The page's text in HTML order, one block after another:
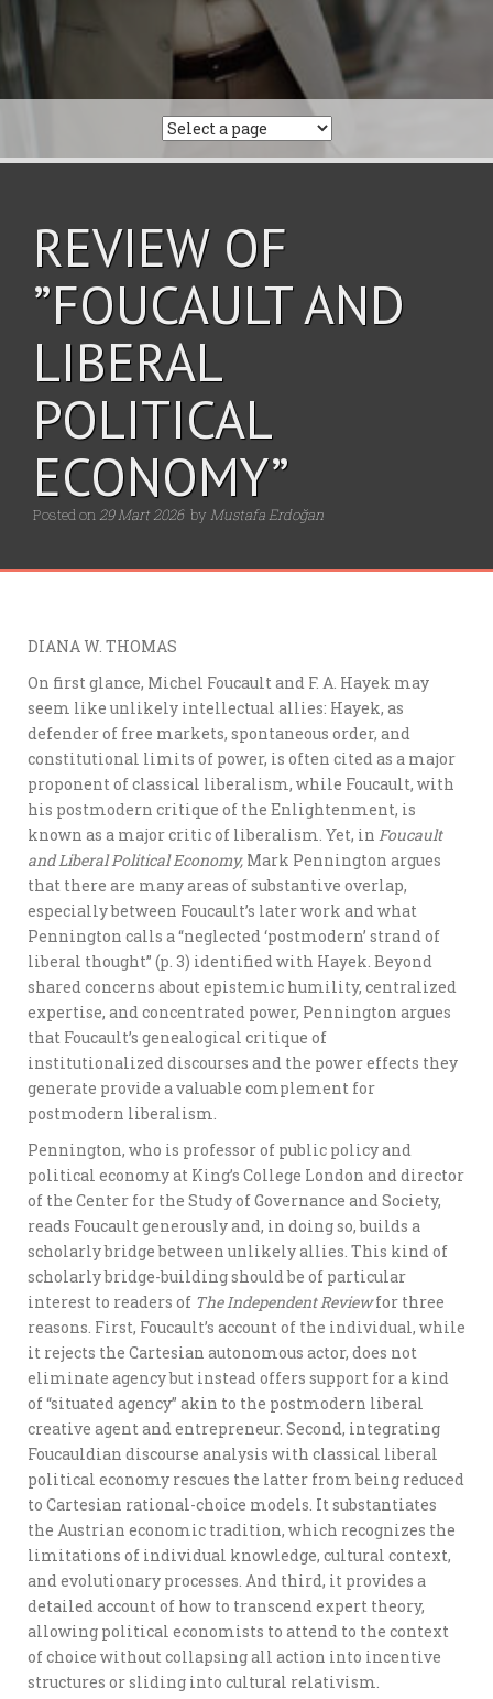
REVIEW OF
”FOUCAULT AND
LIBERAL
POLITICAL
ECONOMY”
Posted on 29 Mart 2026 by Mustafa Erdoğan
DIANA W. THOMAS
On first glance, Michel Foucault and F. A. Hayek may
seem like unlikely intellectual allies: Hayek, as
defender of free markets, spontaneous order, and
constitutional limits of power, is often cited as a major
proponent of classical liberalism, while Foucault, with
his postmodern critique of the Enlightenment, is
known as a major critic of liberalism. Yet, in Foucault
and Liberal Political Economy, Mark Pennington argues
that there are many areas of substantive overlap,
especially between Foucault’s later work and what
Pennington calls a “neglected ‘postmodern’ strand of
liberal thought” (p. 3) identified with Hayek. Beyond
shared concerns about epistemic humility, centralized
expertise, and concentrated power, Pennington argues
that Foucault’s genealogical critique of
institutionalized discourses and the power effects they
generate provide a valuable complement for
postmodern liberalism.
Pennington, who is professor of public policy and
political economy at King’s College London and director
of the Center for the Study of Governance and Society,
reads Foucault generously and, in doing so, builds a
scholarly bridge between unlikely allies. This kind of
scholarly bridge-building should be of particular
interest to readers of The Independent Reviewfor three
reasons. First, Foucault’s account of the individual, while
it rejects the Cartesian autonomous actor, does not
eliminate agency but instead offers support for a kind
of “situated agency” akin to the postmodern liberal
creative agent and entrepreneur. Second, integrating
Foucauldian discourse analysis with classical liberal
political economy rescues the latter from being reduced
to Cartesian rational-choice models. It substantiates
the Austrian economic tradition, which recognizes the
limitations of individual knowledge, cultural context,
and evolutionary processes. And third, it provides a
detailed account of how to transcend expert theory,
allowing political economists to attend to the context
of choice without collapsing all action into incentive
structures or sliding into cultural relativism.